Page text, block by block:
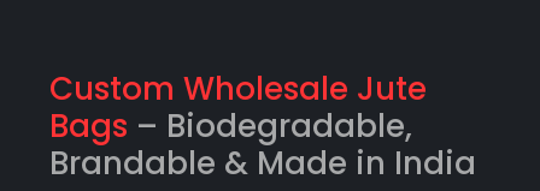
Custom Wholesale Jute
Bags – Biodegradable,
Brandable & Made in India